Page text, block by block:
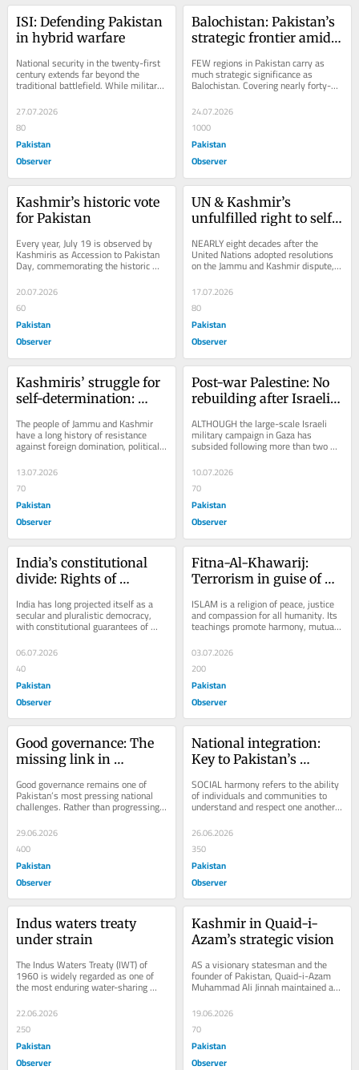
ISI: Defending Pakistan
in hybrid warfare
National security in the twenty-first
century extends far beyond the
traditional battlefield. While military
of...
27.07.2026
80
Pakistan
Observer
Balochistan: Pakistan’s
strategic frontier amid
FEW regions in Pakistan carry as
much strategic significance as
Balochistan. Covering nearly forty-
four per cent of the country’s
landmass and...
24.07.2026
1000
Pakistan
Observer
Kashmir’s historic vote
for Pakistan
Every year, July 19 is observed by
Kashmiris as Accession to Pakistan
Day, commemorating the historic
resolution adopted by the All Jammu
&...
20.07.2026
60
Pakistan
Observer
UN & Kashmir’s
unfulfilled right to self-
NEARLY eight decades after the
United Nations adopted resolutions
on the Jammu and Kashmir dispute,
the question remains: why has the
organization...
17.07.2026
80
Pakistan
Observer
Kashmiris’ struggle for
self-determination:
contemporary
challenges
The people of Jammu and Kashmir
have a long history of resistance
against foreign domination, political
subjugation and perceived denial of
their...
13.07.2026
70
Pakistan
Observer
Post-war Palestine: No
rebuilding after Israeli
ALTHOUGH the large-scale Israeli
military campaign in Gaza has
subsided following more than two
years of intense conflict, the
humanitarian crisis in...
10.07.2026
70
Pakistan
Observer
India’s constitutional
divide: Rights of
India has long projected itself as a
secular and pluralistic democracy,
with constitutional guarantees of
equality and religious freedom.
However,...
06.07.2026
40
Pakistan
Observer
Fitna-Al-Khawarij:
Terrorism in guise of
ISLAM is a religion of peace, justice
and compassion for all humanity. Its
teachings promote harmony, mutual
respect and coexistence among
people...
03.07.2026
200
Pakistan
Observer
Good governance: The
missing link in
Good governance remains one of
Pakistan’s most pressing national
challenges. Rather than progressing
steadily through institutional reforms
and...
29.06.2026
400
Pakistan
Observer
National integration:
Key to Pakistan’s
SOCIAL harmony refers to the ability
of individuals and communities to
understand and respect one another’s
ideas, beliefs, emotions, and
actions...
26.06.2026
350
Pakistan
Observer
Indus waters treaty
under strain
The Indus Waters Treaty (IWT) of
1960 is widely regarded as one of
the most enduring water-sharing
agreements in the world. Under the
Treaty, the...
22.06.2026
250
Pakistan
Observer
Kashmir in Quaid-i-
Azam’s strategic vision
AS a visionary statesman and the
founder of Pakistan, Quaid-i-Azam
Muhammad Ali Jinnah maintained a
Princely State...
19.06.2026
70
Pakistan
Observer